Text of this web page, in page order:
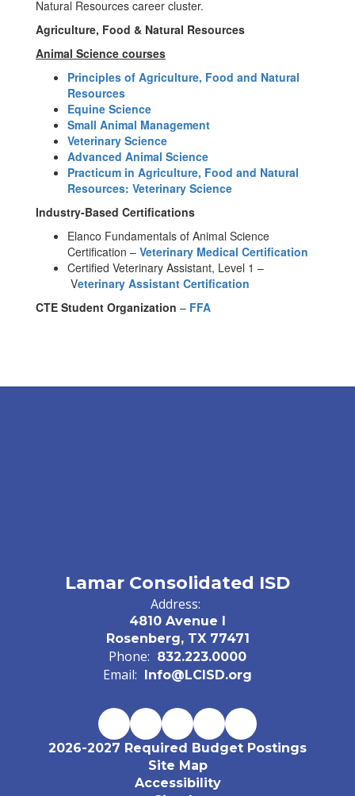
Agriculture, Food & Natural Resources
Animal Science courses
Principles of Agriculture, Food and Natural
Resources
Equine Science
Small Animal Management
Veterinary Science
Advanced Animal Science
Practicum in Agriculture, Food and Natural
Resources: Veterinary Science
Industry-Based Certifications
Elanco Fundamentals of Animal Science
Certification – Veterinary Medical Certification
Certified Veterinary Assistant, Level 1 –
Veterinary Assistant Certification
CTE Student Organization – FFA
Lamar Consolidated ISD
Address:
4810 Avenue I
Rosenberg, TX 77471
Phone: 832.223.0000
Email: Info@LCISD.org
2026-2027 Required Budget Postings
Site Map
Accessibility